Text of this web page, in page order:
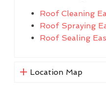
Roof Cleaning
Roof Spraying
Roof Sealing
Location Map